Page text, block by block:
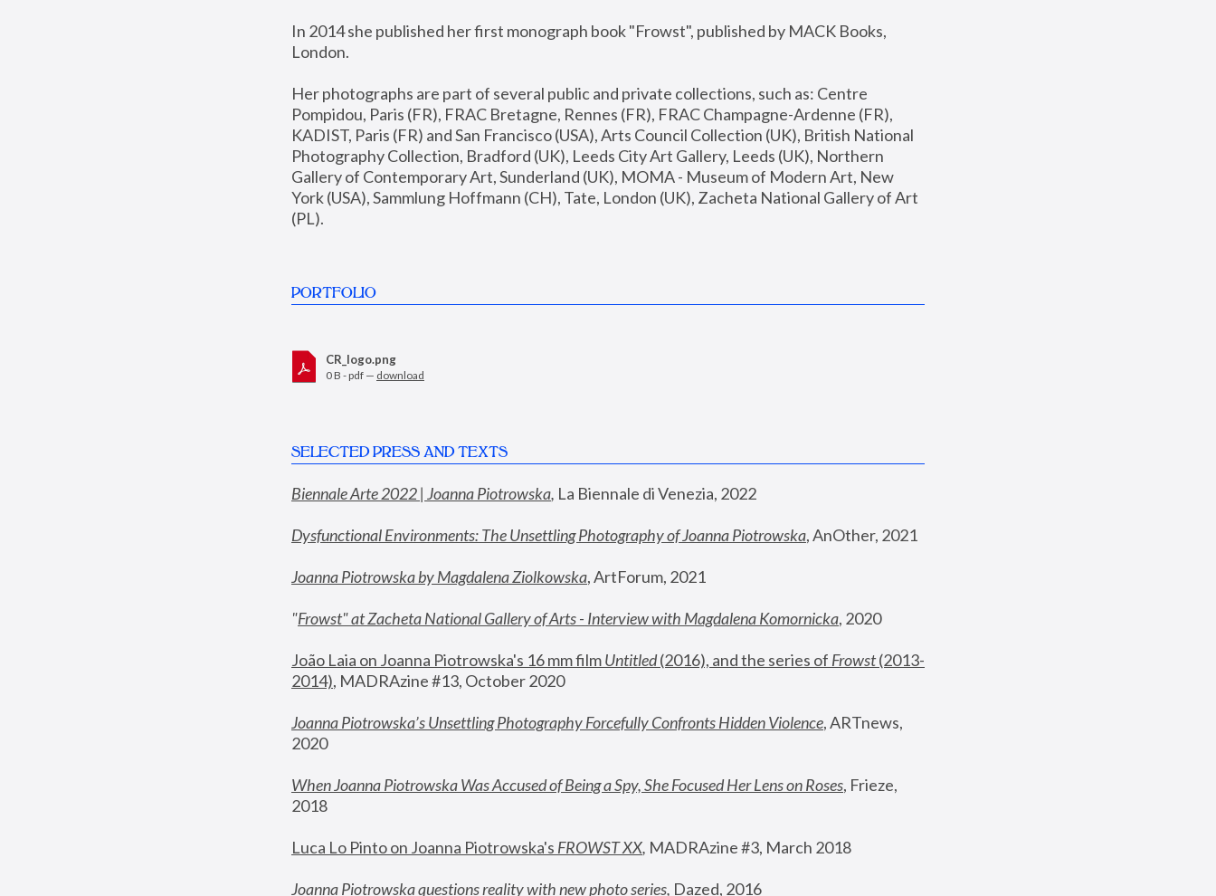
In 2014 she published her first monograph book "Frowst", published by MACK Books,
London.
Her photographs are part of several public and private collections, such as: Centre
Pompidou, Paris (FR), FRAC Bretagne, Rennes (FR), FRAC Champagne-Ardenne (FR),
KADIST, Paris (FR) and San Francisco (USA), Arts Council Collection (UK), British National
Photography Collection, Bradford (UK), Leeds City Art Gallery, Leeds (UK), Northern
Gallery of Contemporary Art, Sunderland (UK), MOMA - Museum of Modern Art, New
York (USA), Sammlung Hoffmann (CH), Tate, London (UK), Zacheta National Gallery of Art
(PL).
PORTFOLIO
CR_logo.png
0 B - pdf — download
SELECTED PRESS AND TEXTS
Biennale Arte 2022 | Joanna Piotrowska, La Biennale di Venezia, 2022
Dysfunctional Environments: The Unsettling Photography of Joanna Piotrowska, AnOther, 2021
Joanna Piotrowska by Magdalena Ziolkowska, ArtForum, 2021
"Frowst" at Zacheta National Gallery of Arts - Interview with Magdalena Komornicka, 2020
João Laia on Joanna Piotrowska's 16 mm film Untitled (2016), and the series of Frowst (2013-
2014), MADRAzine #13, October 2020
Joanna Piotrowska’s Unsettling Photography Forcefully Confronts Hidden Violence, ARTnews,
2020
When Joanna Piotrowska Was Accused of Being a Spy, She Focused Her Lens on Roses, Frieze,
2018
Luca Lo Pinto on Joanna Piotrowska's FROWST XX, MADRAzine #3, March 2018
Joanna Piotrowska questions reality with new photo series, Dazed, 2016